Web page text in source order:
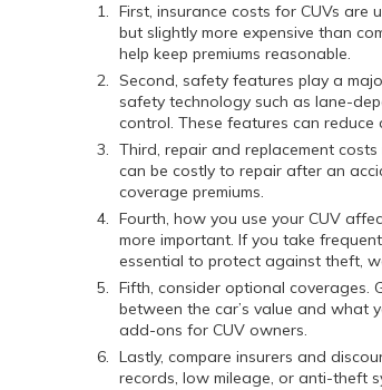
First, insurance costs for CUVs are
but slightly more expensive than
help keep premiums reasonable.
Second, safety features play a
safety technology such as lane-
control. These features can
Third, repair and replacement
can be costly to repair after an
coverage premiums.
Fourth, how you use your CUV
more important. If you take
essential to protect against theft,
Fifth, consider optional coverages.
between the car’s value and what
add-ons for CUV owners.
Lastly, compare insurers and
records, low mileage, or anti-theft